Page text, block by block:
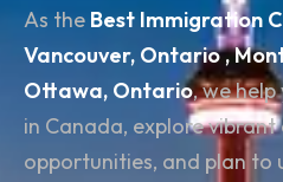
As the Best Immigration
Vancouver, Ontario ,
Ottawa, Ontario, we
in Canada, explore
opportunities, and plan to